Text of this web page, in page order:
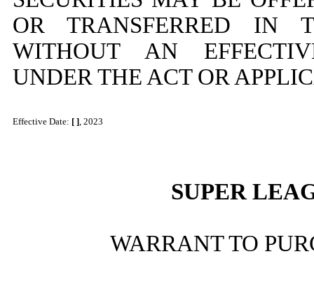
OR TRANSFERRED IN
WITHOUT AN
UNDER THE ACT OR
Effective Date: [ ], 2023
SUPER
WARRANT TO